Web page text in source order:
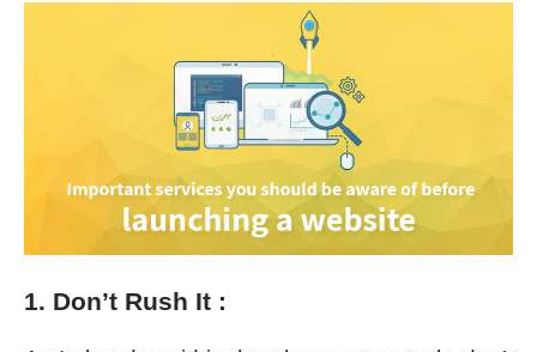
1. Don’t Rush It :